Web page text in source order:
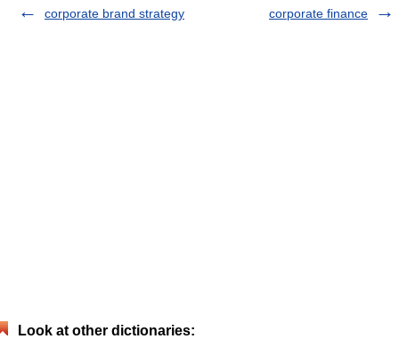
corporate brand strategy
corporate finance
Look at other dictionaries: